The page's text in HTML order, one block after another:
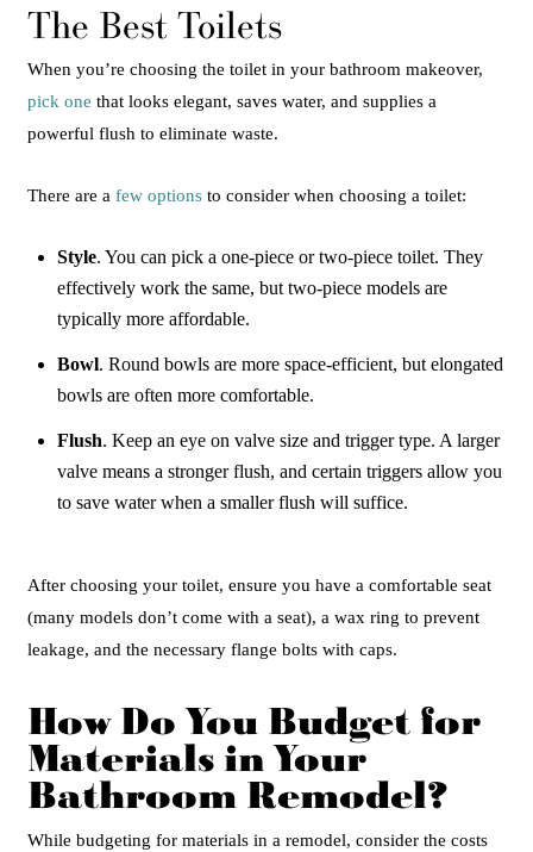
The Best Toilets
When you’re choosing the toilet in your bathroom makeover,
pick one that looks elegant, saves water, and supplies a
powerful flush to eliminate waste.
There are a few options to consider when choosing a toilet:
Style. You can pick a one-piece or two-piece toilet. They
effectively work the same, but two-piece models are
typically more affordable.
Bowl. Round bowls are more space-efficient, but elongated
bowls are often more comfortable.
Flush. Keep an eye on valve size and trigger type. A larger
valve means a stronger flush, and certain triggers allow you
to save water when a smaller flush will suffice.
After choosing your toilet, ensure you have a comfortable seat
(many models don’t come with a seat), a wax ring to prevent
leakage, and the necessary flange bolts with caps.
How Do You Budget for
Materials in Your
Bathroom Remodel?
While budgeting for materials in a remodel, consider the costs